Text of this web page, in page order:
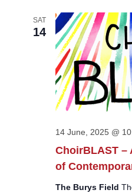
SAT
14
ChoirBLAST –
of
14 June, 2025 @
The Burys Field